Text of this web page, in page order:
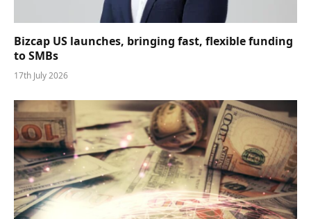
Bizcap US launches, bringing fast, flexible funding
to SMBs
17th July 2026